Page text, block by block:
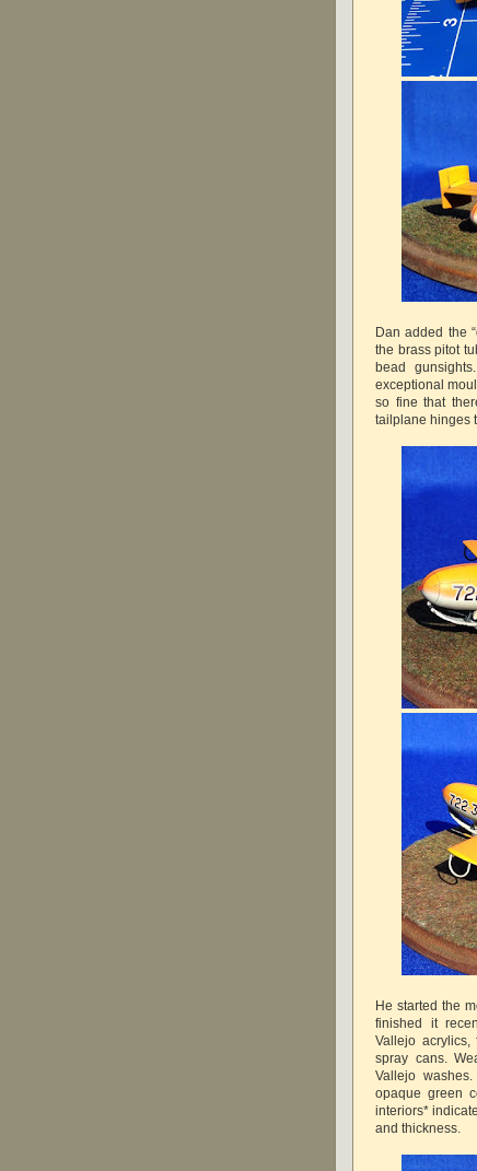
Dan added the
the brass pitot
bead
exceptional
so fine that
tailplane hinges
He started the
finished it
Vallejo
spray cans.
Vallejo
opaque green
interiors*
and thickness.